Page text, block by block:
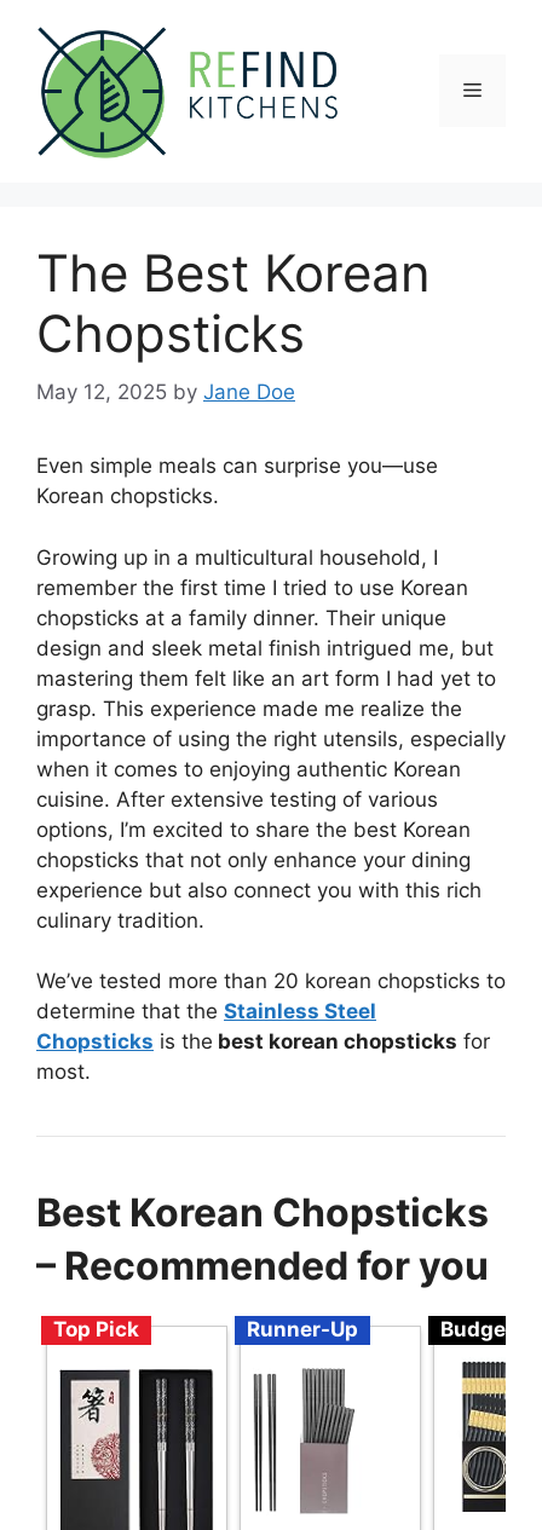
content
Menu
The Best Korean
Chopsticks
May 12, 2025 by Jane Doe
Even simple meals can surprise you—use
Korean chopsticks.
Growing up in a multicultural household, I
remember the first time I tried to use Korean
chopsticks at a family dinner. Their unique
design and sleek metal finish intrigued me, but
mastering them felt like an art form I had yet to
grasp. This experience made me realize the
importance of using the right utensils, especially
when it comes to enjoying authentic Korean
cuisine. After extensive testing of various
options, I’m excited to share the best Korean
chopsticks that not only enhance your dining
experience but also connect you with this rich
culinary tradition.
We’ve tested more than 20 korean chopsticks to
determine that the Stainless Steel
Chopsticks is the best korean chopsticks for
most.
Best Korean Chopsticks
– Recommended for you
Top Pick Runner-Up Budget